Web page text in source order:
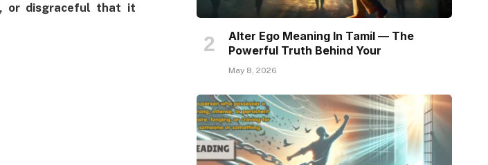
or disgraceful that it
Alter Ego Meaning In Tamil — The
Powerful Truth Behind Your
May 8, 2026